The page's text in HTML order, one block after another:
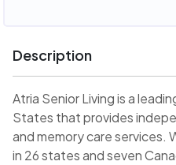
Description
Atria Senior Living is a
States that provides
and memory care services.
in 26 states and seven